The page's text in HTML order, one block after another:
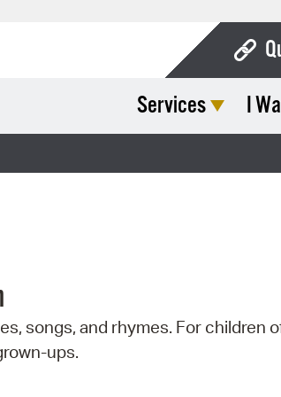
Services I
songs, and rhymes. For children
ups.